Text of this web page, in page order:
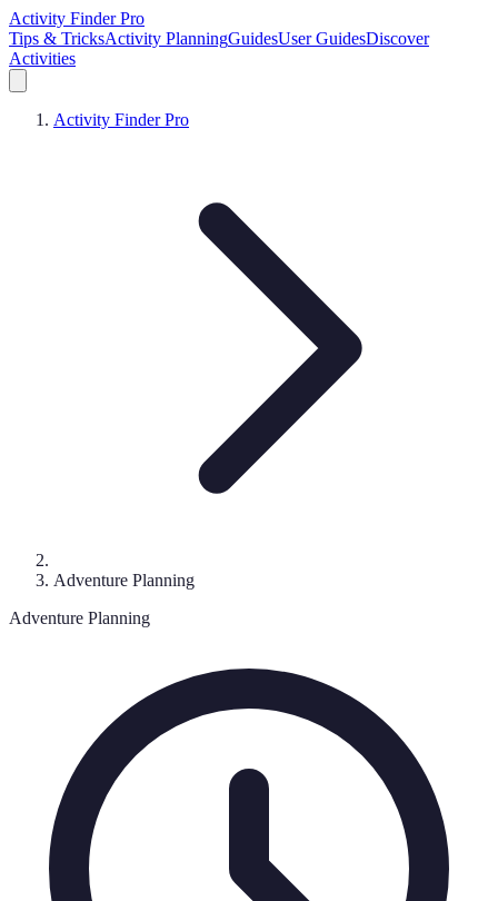
Activity Finder Pro
Tips & TricksActivity PlanningGuidesUser GuidesDiscover
Activities
Activity Finder Pro
Adventure Planning
Adventure Planning